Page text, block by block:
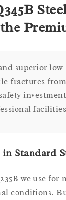
the
and superior
fractures
safety
in
Q235B we use